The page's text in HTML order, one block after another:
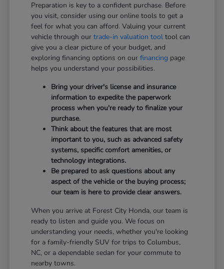
Preparation is key to a confident purchase. Before
you visit, consider using our online tools to get a
feel for what you can afford. Valuing your current
vehicle through ourtrade-in valuation tool tool can
give you a clear picture of your budget, and
exploring financing options on ourfinancing page
helps you understand your possibilities.
Bring your driver's license and insurance
information to expedite the paperwork
process when you're ready to finalize your
purchase.
Think about the features that are most
important to you, such as advanced safety
systems, specific comfort amenities, or
technology integrations.
Be prepared to ask questions about any
aspect of the vehicle or the buying process;
our team is here to provide clear answers.
When you arrive at Forest City Honda, our team is
ready to listen and guide you. We focus on
understanding your needs, whether you're looking
for a family-friendly SUV for trips to Columbus,
NC, or a dependable sedan for your commute to
nearby towns.